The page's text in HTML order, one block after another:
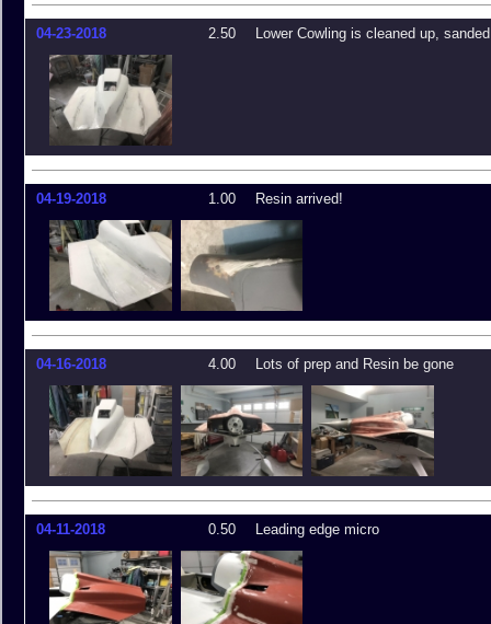
04-23-2018 2.50 Lower Cowling is cleaned up,
04-19-2018 1.00 Resin arrived!
04-16-2018 4.00 Lots of prep and Resin be gone
04-11-2018 0.50 Leading edge micro